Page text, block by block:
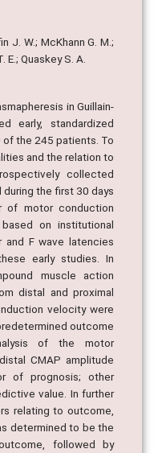
J. W.; McKhann G. M.;
E.; Quaskey S. A.
in Guillain-
early, standardized
the 245 patients. To
and the relation to
collected
the first 30 days
of motor conduction
on institutional
and F wave latencies
early studies. In
muscle action
distal and proximal
velocity were
outcome
of the motor
CMAP amplitude
of prognosis; other
value. In further
relating to outcome,
determined to be the
followed by